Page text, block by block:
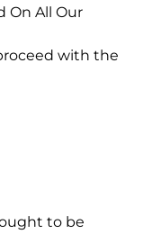
On All Our
with the
to be